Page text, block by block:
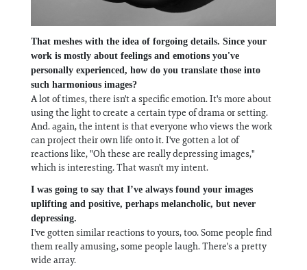
That meshes with the idea of forgoing details. Since your
work is mostly about feelings and emotions you've
personally experienced, how do you translate those into
such harmonious images?
A lot of times, there isn't a specific emotion. It's more about
using the light to create a certain type of drama or setting.
And. again, the intent is that everyone who views the work
can project their own life onto it. I've gotten a lot of
reactions like, "Oh these are really depressing images,"
which is interesting. That wasn't my intent.
I was going to say that I’ve always found your images
uplifting and positive, perhaps melancholic, but never
depressing.
I've gotten similar reactions to yours, too. Some people find
them really amusing, some people laugh. There's a pretty
wide array.